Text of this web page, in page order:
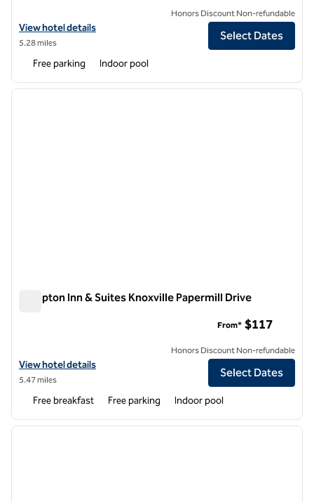
View hotel details for Hilton Garden Inn Knoxville Papermill Drive
View hotel details
5.28 miles
Honors Discount Non-refundable
Select Dates
Free parking Indoor pool
1 of 12
next
Hampton Inn & Suites Knoxville Papermill Drive
View hotel details for Hampton Inn & Suites Knoxville Papermill Drive
View hotel details
5.47 miles
From* $117
Honors Discount Non-refundable
Select Dates
Free breakfast Free parking Indoor pool
1 of 12
next